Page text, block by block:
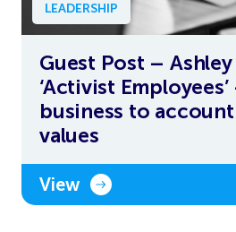
LEADERSHIP
Guest Post –
‘Activist
business to
values
View